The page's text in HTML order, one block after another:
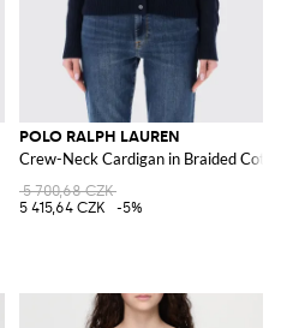
POLO RALPH LAUREN
Crew-Neck Cardigan in Braided
5 700,68 CZK
5 415,64 CZK
-5%